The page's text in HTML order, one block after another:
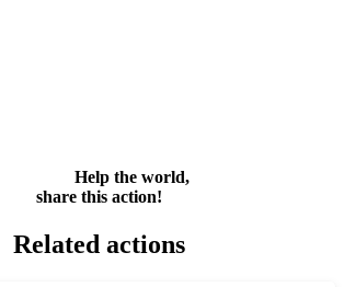
Help the world,
share this action!
Related actions